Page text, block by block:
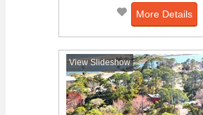
More Details
View Slideshow